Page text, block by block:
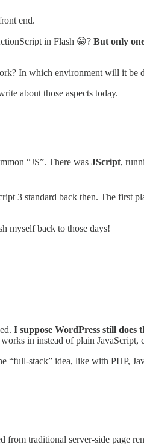
end.
in Flash 😀? But only
In which environment will it be
about those aspects today.
“JS”. There was JScript,
3 standard back then. The first
myself back to those days!
I suppose WordPress still does
in instead of plain JavaScript,
stack” idea, like with PHP,
traditional server-side page